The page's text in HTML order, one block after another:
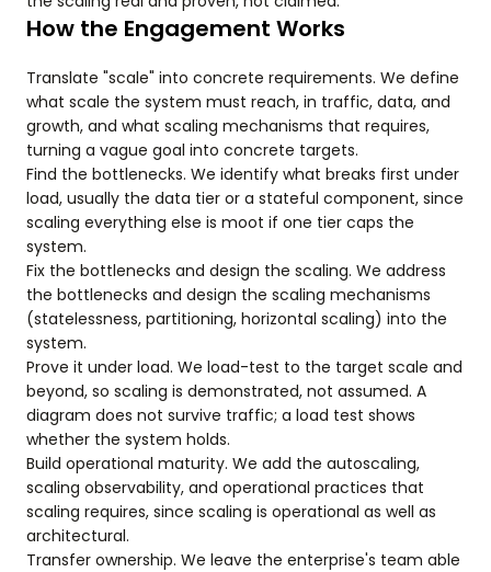
How the Engagement Works
Translate "scale" into concrete requirements. We define
what scale the system must reach, in traffic, data, and
growth, and what scaling mechanisms that requires,
turning a vague goal into concrete targets.
Find the bottlenecks. We identify what breaks first under
load, usually the data tier or a stateful component, since
scaling everything else is moot if one tier caps the
system.
Fix the bottlenecks and design the scaling. We address
the bottlenecks and design the scaling mechanisms
(statelessness, partitioning, horizontal scaling) into the
system.
Prove it under load. We load-test to the target scale and
beyond, so scaling is demonstrated, not assumed. A
diagram does not survive traffic; a load test shows
whether the system holds.
Build operational maturity. We add the autoscaling,
scaling observability, and operational practices that
scaling requires, since scaling is operational as well as
architectural.
Transfer ownership. We leave the enterprise's team able